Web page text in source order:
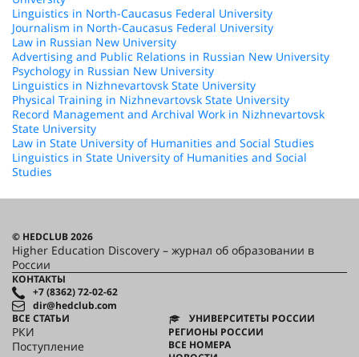
Linguistics in North-Caucasus Federal University
Journalism in North-Caucasus Federal University
Law in Russian New University
Advertising and Public Relations in Russian New University
Psychology in Russian New University
Linguistics in Nizhnevartovsk State University
Physical Training in Nizhnevartovsk State University
Record Management and Archival Work in Nizhnevartovsk
State University
Law in State University of Humanities and Social Studies
Linguistics in State University of Humanities and Social
Studies
© HEDCLUB 2026
Higher Education Discovery – журнал об образовании в
России
КОНТАКТЫ
+7 (8362) 72-02-62
dir@hedclub.com
ВСЕ СТАТЬИ
РКИ
Поступление
УНИВЕРСИТЕТЫ РОССИИ
РЕГИОНЫ РОССИИ
ВСЕ НОМЕРА